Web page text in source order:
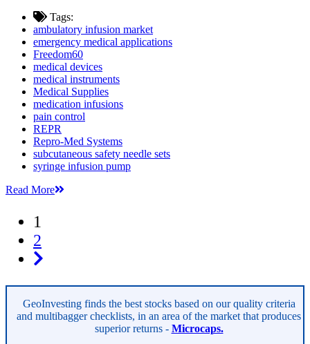
Tags:
ambulatory infusion market
emergency medical applications
Freedom60
medical devices
medical instruments
Medical Supplies
medication infusions
pain control
REPR
Repro-Med Systems
subcutaneous safety needle sets
syringe infusion pump
Read More
1
2
GeoInvesting finds the best stocks based on our quality criteria
and multibagger checklists, in an area of the market that produces
superior returns - Microcaps.